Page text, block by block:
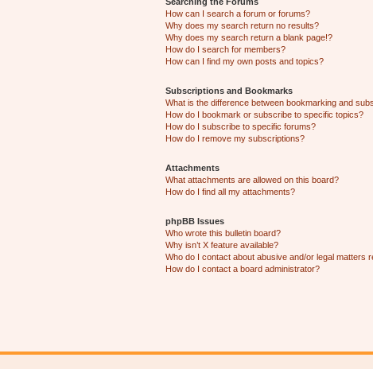
How can I search a forum or forums?
Why does my search return no results?
Why does my search return a blank page!?
How do I search for members?
How can I find my own posts and topics?
Subscriptions and Bookmarks
What is the difference between bookmarking and
How do I bookmark or subscribe to specific topics?
How do I subscribe to specific forums?
How do I remove my subscriptions?
Attachments
What attachments are allowed on this board?
How do I find all my attachments?
phpBB Issues
Who wrote this bulletin board?
Why isn’t X feature available?
Who do I contact about abusive and/or legal matters
How do I contact a board administrator?